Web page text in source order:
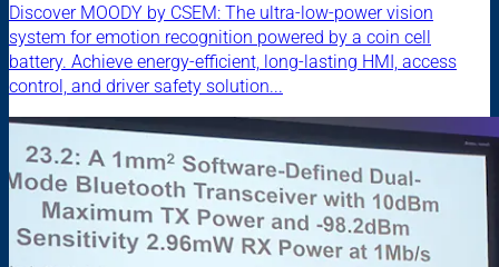
Discover MOODY by CSEM: The ultra-low-power vision
system for emotion recognition powered by a coin cell
battery. Achieve energy-efficient, long-lasting HMI, access
control, and driver safety solution...